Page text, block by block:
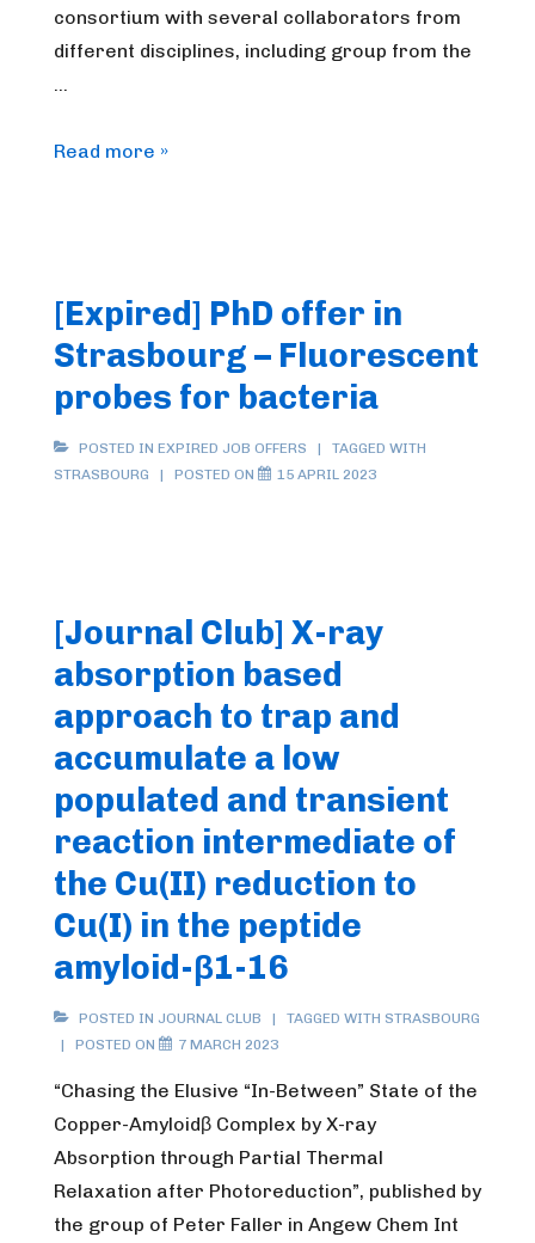
consortium with several collaborators from
different disciplines, including group from the
…
[Expired]
Bio/Medicinal
Inorganic
Chemistry
in
Strasbourg
to
Detect
the
Labile
Cu(II)-
a
Diagnostic
Parameter
for
Wilson’s
and
Alzheimer’s
diseasethe
project”
Read more »
[Expired] PhD offer in
Strasbourg – Fluorescent
probes for bacteria
POSTED IN EXPIRED JOB OFFERS
TAGGED WITH
STRASBOURG
POSTED ON 15 APRIL 2023
[Journal Club] X-ray
absorption based
approach to trap and
accumulate a low
populated and transient
reaction intermediate of
the Cu(II) reduction to
Cu(I) in the peptide
amyloid-β1-16
POSTED IN JOURNAL CLUB TAGGED WITH STRASBOURG
POSTED ON
7 MARCH 2023
“Chasing the Elusive “In-Between” State of the
Copper-Amyloidβ Complex by X-ray
Absorption through Partial Thermal
Relaxation after Photoreduction”, published by
the group of Peter Faller in Angew Chem Int